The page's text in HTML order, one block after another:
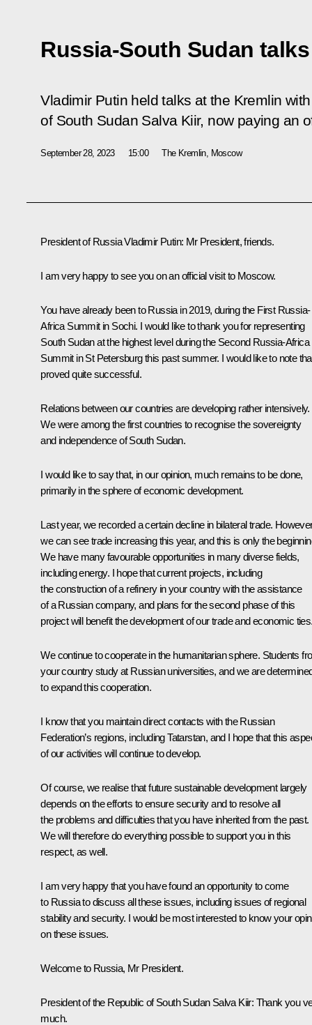
Russia-South Sudan talks
Vladimir Putin held talks at the Kremlin
of South Sudan Salva Kiir, now paying an
September 28, 2023 15:00 The Kremlin, Moscow
President of Russia Vladimir Putin: Mr President, friends.
I am very happy to see you on an official visit to Moscow.
You have already been to Russia in 2019, during the First Russia-
Africa Summit in Sochi. I would like to thank you for representing
South Sudan at the highest level during the Second Russia-Africa
Summit in St Petersburg this past summer. I would like to note
proved quite successful.
Relations between our countries are developing rather intensively.
We were among the first countries to recognise the sovereignty
and independence of South Sudan.
I would like to say that, in our opinion, much remains to be done,
primarily in the sphere of economic development.
Last year, we recorded a certain decline in bilateral trade.
we can see trade increasing this year, and this is only the
We have many favourable opportunities in many diverse fields,
including energy. I hope that current projects, including
the construction of a refinery in your country with the assistance
of a Russian company, and plans for the second phase of this
project will benefit the development of our trade and economic
We continue to cooperate in the humanitarian sphere. Students
your country study at Russian universities, and we are
to expand this cooperation.
I know that you maintain direct contacts with the Russian
Federation’s regions, including Tatarstan, and I hope that this
of our activities will continue to develop.
Of course, we realise that future sustainable development largely
depends on the efforts to ensure security and to resolve all
the problems and difficulties that you have inherited from the past.
We will therefore do everything possible to support you in this
respect, as well.
I am very happy that you have found an opportunity to come
to Russia to discuss all these issues, including issues of regional
stability and security. I would be most interested to know your
on these issues.
Welcome to Russia, Mr President.
President of the Republic of South Sudan Salva Kiir: Thank you
much.